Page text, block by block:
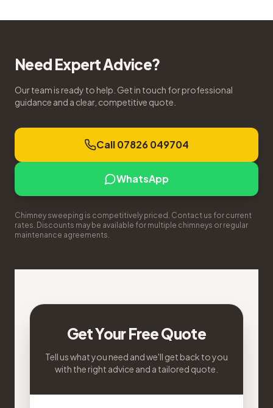
Need Expert Advice?
Our team is ready to help. Get in touch for professional
guidance and a clear, competitive quote.
Call 07826 049704
WhatsApp
Chimney sweeping is competitively priced. Contact us for current
rates. Discounts may be available for multiple chimneys or regular
maintenance agreements.
Get Your Free Quote
Tell us what you need and we'll get back to you
with the right advice and a tailored quote.